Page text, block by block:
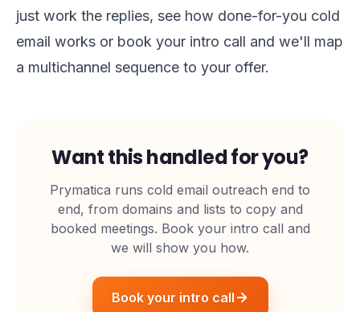
just work the replies, see how done-for-you cold
email works or book your intro call and we'll map
a multichannel sequence to your offer.
Want this handled for you?
Prymatica runs cold email outreach end to
end, from domains and lists to copy and
booked meetings. Book your intro call and
we will show you how.
Book your intro call